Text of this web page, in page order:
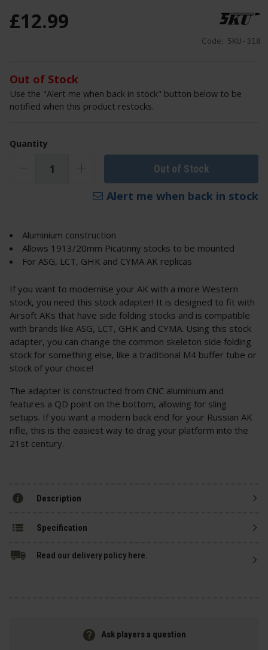
Code: 5KU-318
£12.99
Out of Stock
Use the "Alert me when back in stock" button below to be
notified when this product restocks.
Quantity
Out of Stock
Alert me when back in stock
Aluminium construction
Allows 1913/20mm Picatinny stocks to be mounted
For ASG, LCT, GHK and CYMA AK replicas
If you want to modernise your AK with a more Western
stock, you need this stock adapter! It is designed to fit with
Airsoft AKs that have side folding stocks and is compatible
with brands like ASG, LCT, GHK and CYMA. Using this stock
adapter, you can change the common skeleton side folding
stock for something else, like a traditional M4 buffer tube or
stock of your choice!
The adapter is constructed from CNC aluminium and
features a QD point on the bottom, allowing for sling
setups. If you want a modern back end for your Russian AK
rifle, this is the easiest way to drag your platform into the
21st century.
Description
Specification
Read our delivery policy here.
Ask players a question